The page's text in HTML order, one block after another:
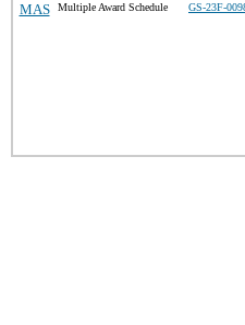
MAS Multiple Award Schedule GS-23F-